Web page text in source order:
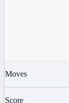
Moves
Score